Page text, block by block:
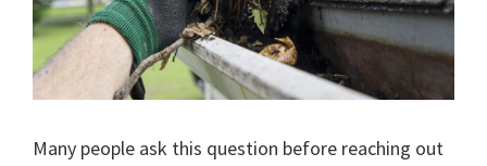
Many people ask this question before reaching out